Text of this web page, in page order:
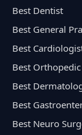
Best Dentist
Best General
Best
Best
Best
Best
Best Neuro